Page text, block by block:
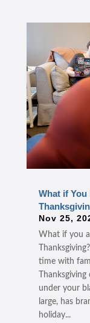
What if You
Nov 25,
What if you
time with
under your
large, has
holiday...